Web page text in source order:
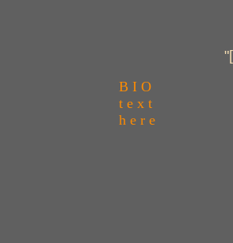
B I O
t e x t
h e r e